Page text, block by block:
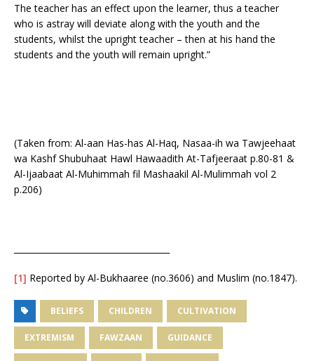
The teacher has an effect upon the learner, thus a teacher
who is astray will deviate along with the youth and the
students, whilst the upright teacher – then at his hand the
students and the youth will remain upright.”
(Taken from: Al-aan Has-has Al-Haq, Nasaa-ih wa Tawjeehaat
wa Kashf Shubuhaat Hawl Hawaadith At-Tafjeeraat p.80-81 &
Al-Ijaabaat Al-Muhimmah fil Mashaakil Al-Mulimmah vol 2
p.206)
[1] Reported by Al-Bukhaaree (no.3606) and Muslim (no.1847).
BELIEFS CHILDREN CULTIVATION
EXTREMISM FAWZAAN GUIDANCE